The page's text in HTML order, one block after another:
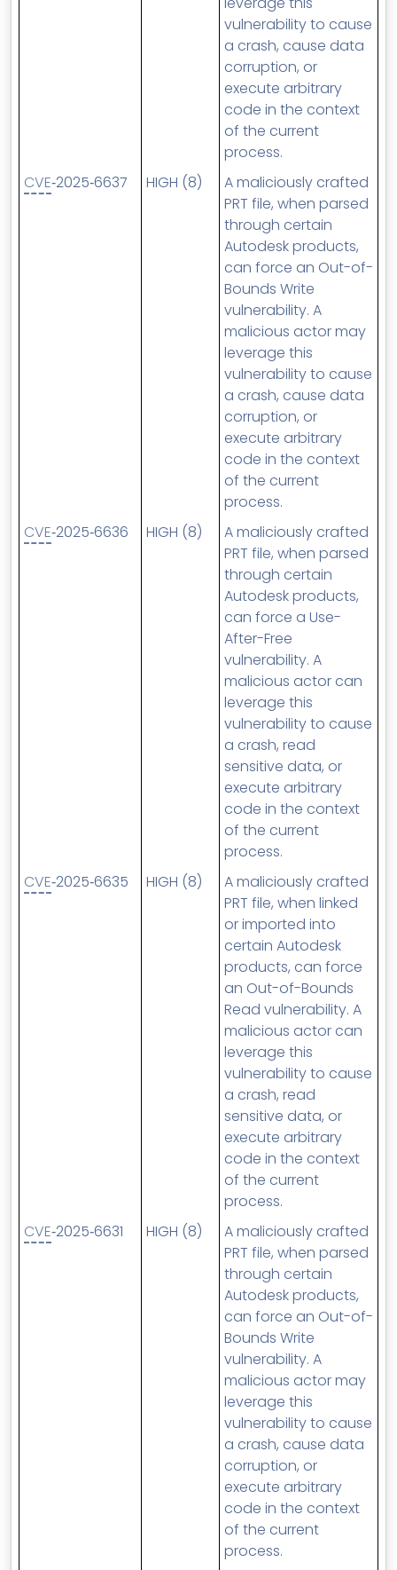
vulnerability to cause
a crash, cause data
corruption, or
execute arbitrary
code in the context
of the current
process.
CVE‑2025‑6637 HIGH (8)
A maliciously crafted
PRT file, when parsed
through certain
Autodesk products,
can force an Out-of-
Bounds Write
vulnerability. A
malicious actor may
leverage this
vulnerability to cause
a crash, cause data
corruption, or
execute arbitrary
code in the context
of the current
process.
CVE‑2025‑6636 HIGH (8)
A maliciously crafted
PRT file, when parsed
through certain
Autodesk products,
can force a Use-
After-Free
vulnerability. A
malicious actor can
leverage this
vulnerability to cause
a crash, read
sensitive data, or
execute arbitrary
code in the context
of the current
process.
CVE‑2025‑6635 HIGH (8)
A maliciously crafted
PRT file, when linked
or imported into
certain Autodesk
products, can force
an Out-of-Bounds
Read vulnerability. A
malicious actor can
leverage this
vulnerability to cause
a crash, read
sensitive data, or
execute arbitrary
code in the context
of the current
process.
CVE‑2025‑6631 HIGH (8)
A maliciously crafted
PRT file, when parsed
through certain
Autodesk products,
can force an Out-of-
Bounds Write
vulnerability. A
malicious actor may
leverage this
vulnerability to cause
a crash, cause data
corruption, or
execute arbitrary
code in the context
of the current
process.